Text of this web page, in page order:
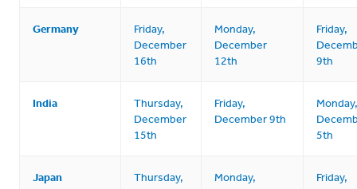
Germany
Friday,
December
16th
Monday,
December
12th
Friday,
9th
India
Thursday,
December
15th
Friday,
December 9th
Monday,
5th
Japan
Thursday,
Monday,
Friday,